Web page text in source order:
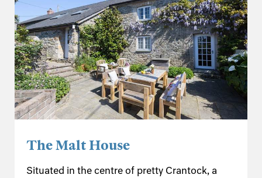
The Malt House
Situated in the centre of pretty Crantock, a